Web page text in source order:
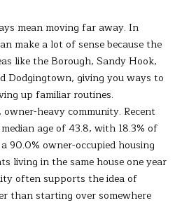
O
L
I
O
H
O
mean moving far away. In
make a lot of sense because the
like the Borough, Sandy Hook,
Dodgingtown, giving you ways to
up familiar routines.
heavy community. Recent
age of 43.8, with 18.3% of
90.0% owner-occupied housing
living in the same house one year
often supports the idea of
than starting over somewhere
b
e
l
o
w
a
n
d
I
'
l